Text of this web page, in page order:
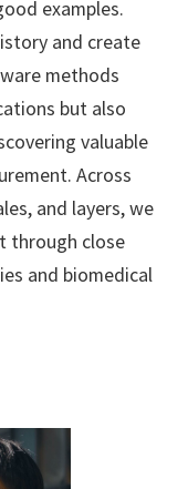
examples.
and create
methods
but also
valuable
Across
and layers, we
through close
and biomedical